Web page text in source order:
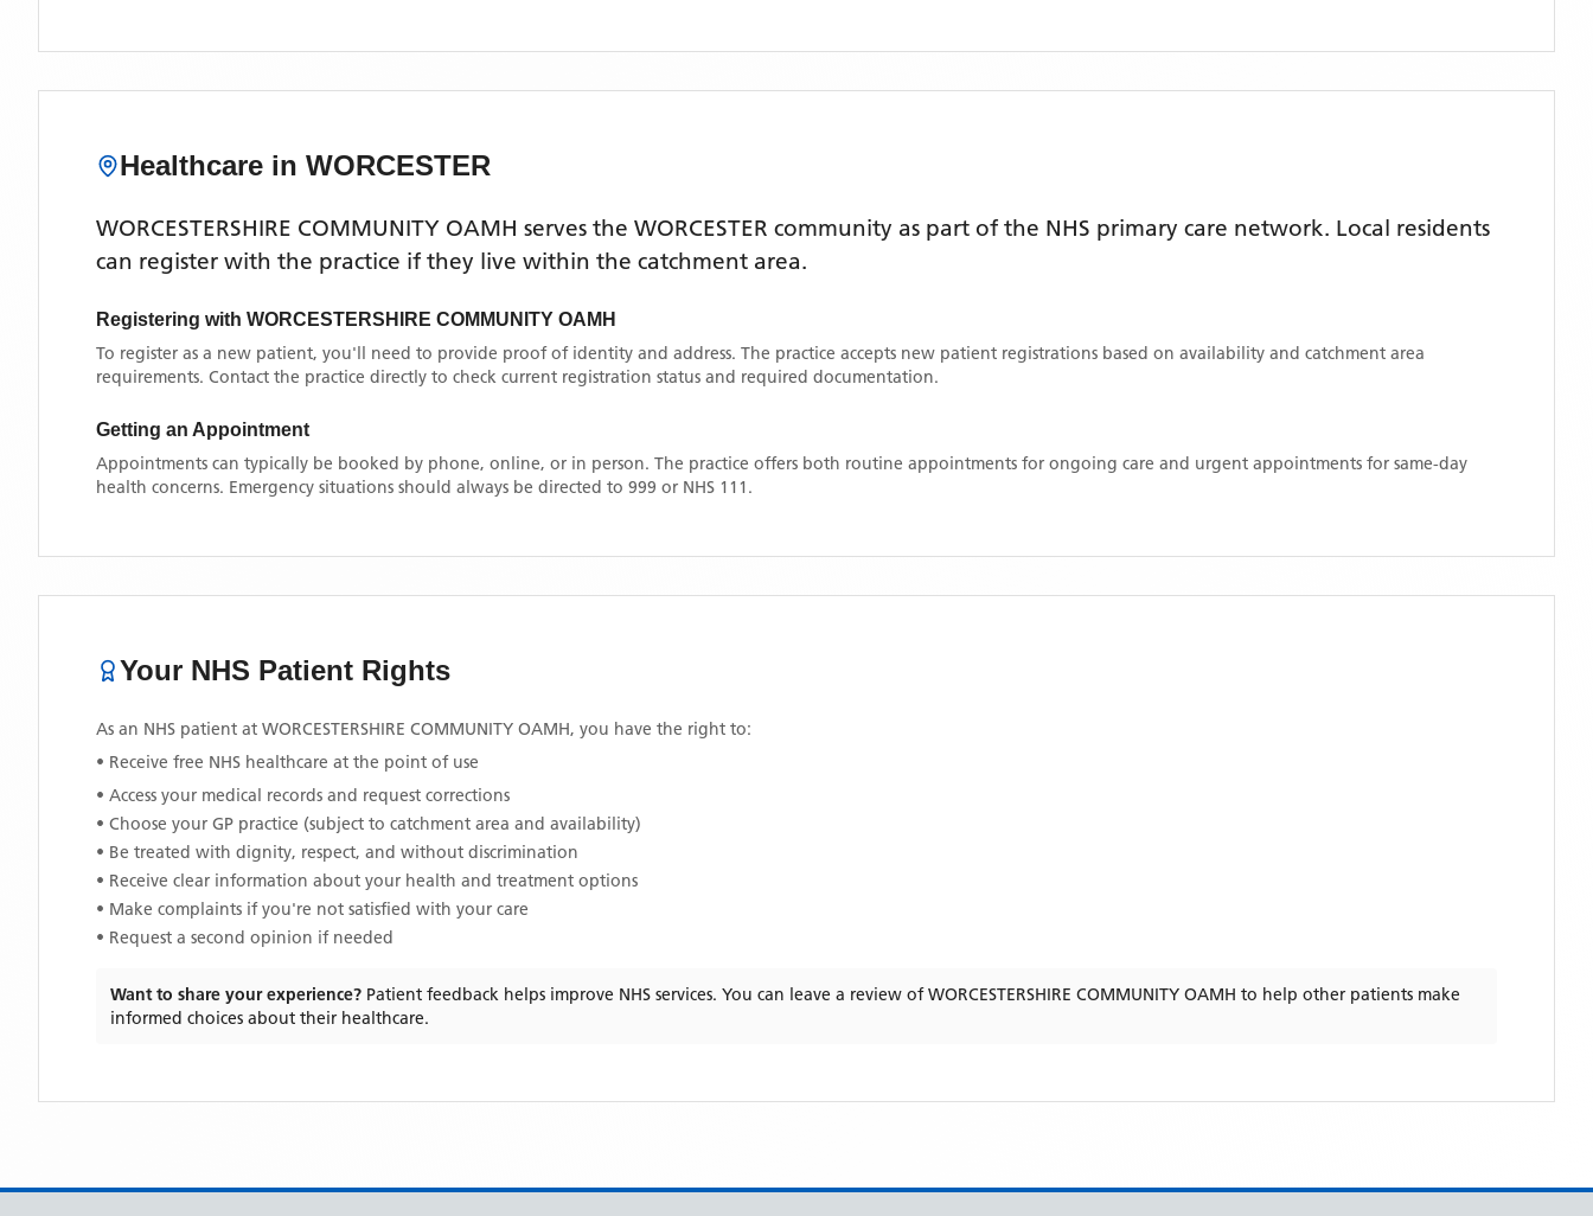
Healthcare in WORCESTER
WORCESTERSHIRE COMMUNITY OAMH serves the WORCESTER community as part of the NHS primary care network. Local residents
can register with the practice if they live within the catchment area.
Registering with WORCESTERSHIRE COMMUNITY OAMH
To register as a new patient, you'll need to provide proof of identity and address. The practice accepts new patient registrations based on availability and catchment area
requirements. Contact the practice directly to check current registration status and required documentation.
Getting an Appointment
Appointments can typically be booked by phone, online, or in person. The practice offers both routine appointments for ongoing care and urgent appointments for same-day
health concerns. Emergency situations should always be directed to 999 or NHS 111.
Your NHS Patient Rights
As an NHS patient at WORCESTERSHIRE COMMUNITY OAMH, you have the right to:
• Receive free NHS healthcare at the point of use
• Access your medical records and request corrections
• Choose your GP practice (subject to catchment area and availability)
• Be treated with dignity, respect, and without discrimination
• Receive clear information about your health and treatment options
• Make complaints if you're not satisfied with your care
• Request a second opinion if needed
Want to share your experience? Patient feedback helps improve NHS services. You can leave a review ofWORCESTERSHIRE COMMUNITY OAMH to help other patients make
informed choices about their healthcare.